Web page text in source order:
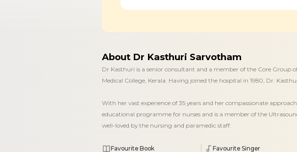
About Dr Kasthuri Sarvotham
Dr Kasthuri is a senior consultant and a member of the Core
Medical College, Kerala. Having joined the hospital in 1980, Dr.
With her vast experience of 35 years and her compassionate
educational programme for nurses and is a member of the
well-loved by the nursing and paramedic staff.
Favourite Book
Favourite Singer